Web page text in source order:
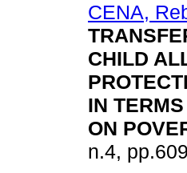
CENA,
CHILD
IN
ON
n.4,